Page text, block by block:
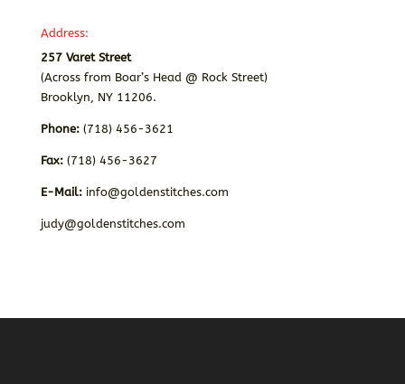
Address:
257 Varet Street
(Across from Boar’s Head @ Rock Street)
Brooklyn, NY 11206.
Phone:(718) 456-3621
Fax: (718) 456-3627
E-Mail: info@goldenstitches.com
judy@goldenstitches.com